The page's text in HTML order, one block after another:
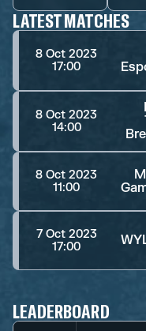
LATEST MATCHES
8 Oct 2023
17:00
8 Oct 2023
14:00
8 Oct 2023
11:00
7 Oct 2023
17:00
LEADERBOARD